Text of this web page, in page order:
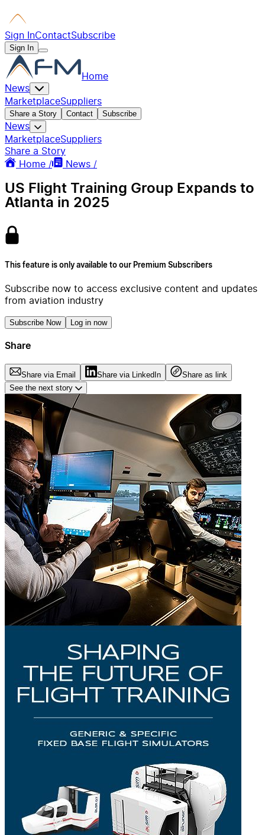
Sign InContactSubscribe
Sign In
Home
News
MarketplaceSuppliers
Share a Story Contact Subscribe
News
MarketplaceSuppliers
Share a Story
Home /
News /
US Flight Training Group Expands to
Atlanta in 2025
This feature is only available to our Premium Subscribers
Subscribe now to access exclusive content and updates
from aviation industry
Subscribe Now Log in now
Share
Share via Email Share via LinkedIn
Share as link
See the next story